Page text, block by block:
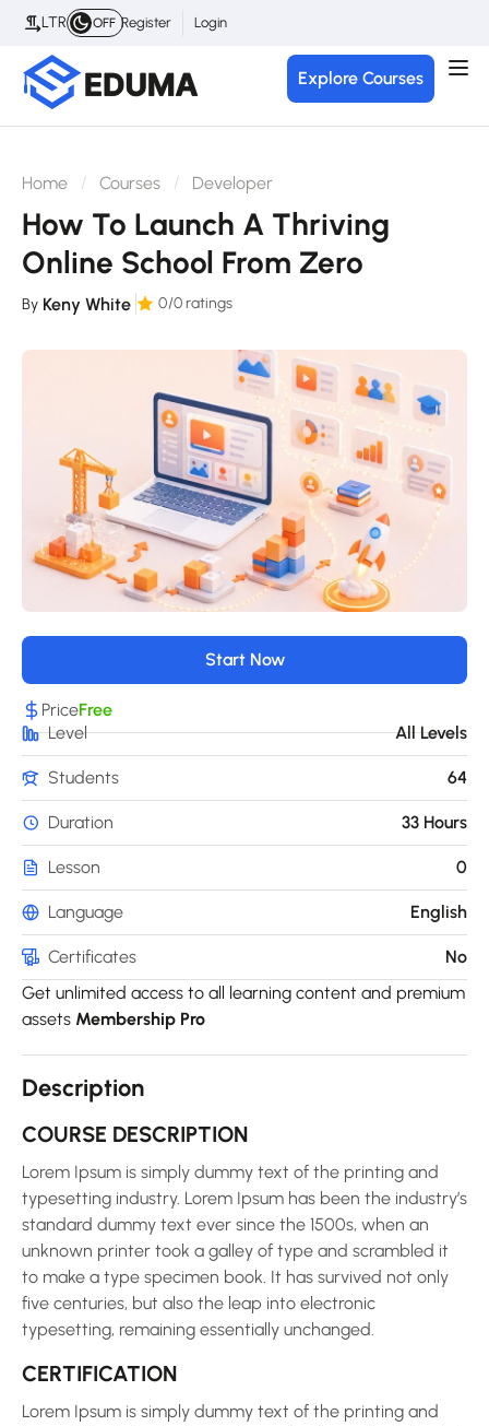
LTR OFF Register Login
Explore Courses
Home Courses Developer
How To Launch A Thriving
Online School From Zero
By Keny White 0/0 ratings
Start Now
PriceFree
Level
All Levels
64
Students
Duration 33 Hours
0
Lesson
Language English
Certificates
No
Get unlimited access to all learning content and premium
assets Membership Pro
Description
COURSE DESCRIPTION
Lorem Ipsum is simply dummy text of the printing and
typesetting industry. Lorem Ipsum has been the industry’s
standard dummy text ever since the 1500s, when an
unknown printer took a galley of type and scrambled it
to make a type specimen book. It has survived not only
five centuries, but also the leap into electronic
typesetting, remaining essentially unchanged.
CERTIFICATION
Lorem Ipsum is simply dummy text of the printing and